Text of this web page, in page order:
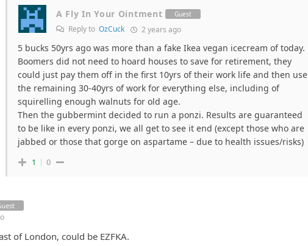
A Fly In Your Ointment Guest
Reply to OzCuck 2 years ago
5 bucks 50yrs ago was more than a fake Ikea vegan icecream of today.
Boomers did not need to hoard houses to save for retirement, they
could just pay them off in the first 10yrs of their work life and then use
the remaining 30-40yrs of work for everything else, including of
squirelling enough walnuts for old age.
Then the gubbermint decided to run a ponzi. Results are guaranteed
to be like in every ponzi, we all get to see it end (except those who are
jabbed or those that gorge on aspartame – due to health issues/risks)
1 0
of London, could be EZFKA.